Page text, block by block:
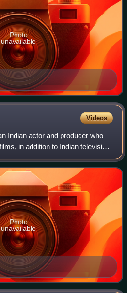
Photo
unavailable
Videos
Indian actor and producer who
in addition to Indian television
a career spanning over 40 years
Photo
unavailable